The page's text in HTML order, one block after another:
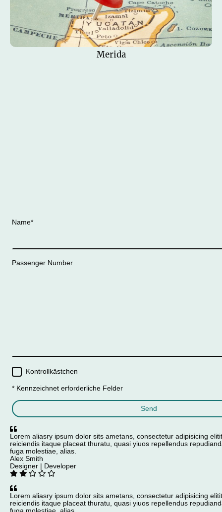
Merida
Name*
Passenger Number
Kontrollkästchen
* Kennzeichnet erforderliche Felder
Send
Lorem aliasry ipsum dolor sits ametans, consectetur adipisicing
reiciendis itaque placeat thuratu, quasi yiuos repellendus
fuga molestiae, alias.
Alex Smith
Designer | Developer
Lorem aliasry ipsum dolor sits ametans, consectetur adipisicing
reiciendis itaque placeat thuratu, quasi yiuos repellendus